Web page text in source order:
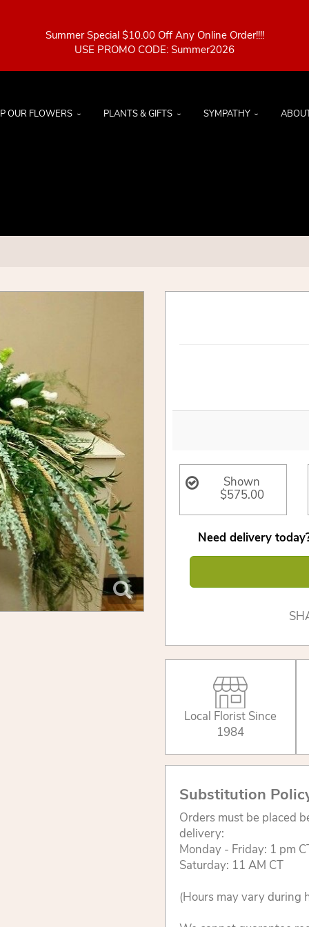
Summer Special $10.00 Off Any Online Order!!!!
OUR FLOWERS PLANTS & GIFTS SYMPATHY
Shown
$575.00
Need delivery
Local Florist Since
1984
Substitution
Orders must be placed
delivery:
Monday - Friday: 1 pm
Saturday: 11 AM CT
(Hours may vary during